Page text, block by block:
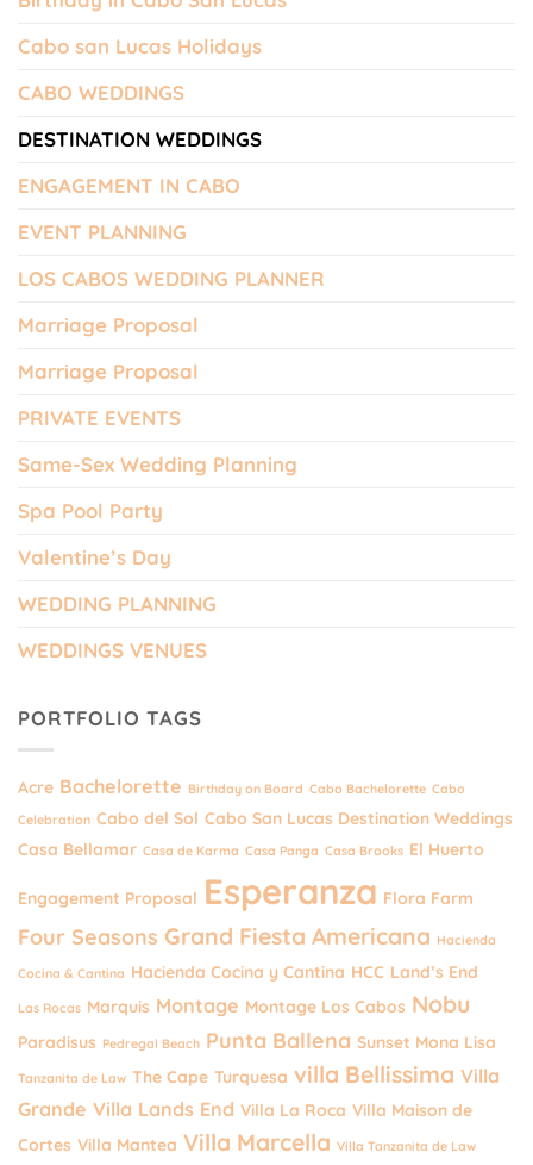
Cabo san Lucas Holidays
CABO WEDDINGS
DESTINATION WEDDINGS
ENGAGEMENT IN CABO
EVENT PLANNING
LOS CABOS WEDDING PLANNER
Marriage Proposal
Marriage Proposal
PRIVATE EVENTS
Same-Sex Wedding Planning
Spa Pool Party
Valentine’s Day
WEDDING PLANNING
WEDDINGS VENUES
PORTFOLIO TAGS
Acre Bachelorette Birthday on Board Cabo Bachelorette Cabo
Celebration Cabo del Sol Cabo San Lucas Destination Weddings
Casa Bellamar Casa de Karma Casa Panga Casa Brooks El Huerto
Engagement Proposal Esperanza Flora Farm
Four Seasons Grand Fiesta Americana Hacienda
Cocina & Cantina Hacienda Cocina y Cantina HCC Land’s End
Las Rocas Marquis Montage Montage Los Cabos Nobu
Paradisus Pedregal Beach Punta Ballena Sunset Mona Lisa
Tanzanita de Law The Cape Turquesa villa Bellissima Villa
Grande Villa Lands End Villa La Roca Villa Maison de
Cortes Villa Mantea Villa Marcella Villa Tanzanita de Law